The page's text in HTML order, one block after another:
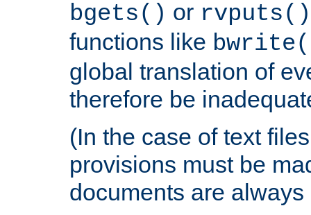
bgets() or rvputs()
functions like
global translation of
therefore be
(In the case of text
provisions must be
documents are